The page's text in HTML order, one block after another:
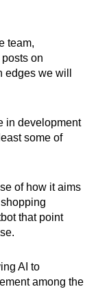
team,
on
we will
in development
some of
of how it aims
that point
AI to
among the